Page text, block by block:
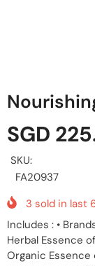
SGD
SKU:
FA20937
3 sold in last
Includes : •
Herbal Essence
Organic Essence